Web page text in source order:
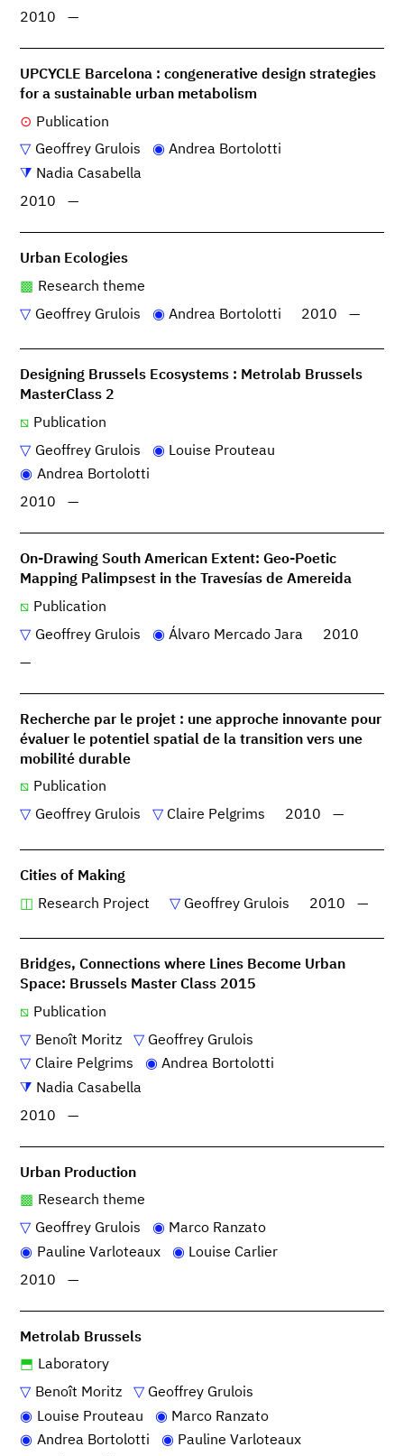
2010 —
UPCYCLE Barcelona : congenerative design strategies
for a sustainable urban metabolism
Publication
Geoffrey Grulois
Andrea Bortolotti
Nadia Casabella
2010
—
Urban Ecologies
Research theme
Geoffrey Grulois
Andrea Bortolotti 2010 —
Designing Brussels Ecosystems : Metrolab Brussels
MasterClass 2
Publication
Geoffrey Grulois
Louise Prouteau
Andrea Bortolotti
2010
—
On-Drawing South American Extent: Geo-Poetic
Mapping Palimpsest in the Travesías de Amereida
Publication
Geoffrey Grulois
Álvaro Mercado Jara
2010
—
Recherche par le projet : une approche innovante pour
évaluer le potentiel spatial de la transition vers une
mobilité durable
Publication
Geoffrey Grulois
Claire Pelgrims 2010 —
Cities of Making
Research Project
Geoffrey Grulois 2010 —
Bridges, Connections where Lines Become Urban
Space: Brussels Master Class 2015
Publication
Benoît Moritz
Geoffrey Grulois
Claire Pelgrims
Andrea Bortolotti
Nadia Casabella
2010
—
Urban Production
Research theme
Geoffrey Grulois
Marco Ranzato
Pauline Varloteaux
Louise Carlier
2010
—
Metrolab Brussels
Laboratory
Benoît Moritz
Geoffrey Grulois
Louise Prouteau
Marco Ranzato
Andrea Bortolotti
Pauline Varloteaux